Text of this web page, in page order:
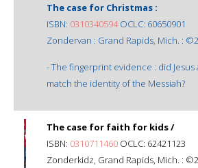
The case for Christmas :
ISBN: 0310340594OCLC: 60650901
Zondervan : Grand Rapids, Mich. :
- The fingerprint evidence : did Jesus
match the identity of the Messiah?
The case for faith for kids /
ISBN: 0310711460 OCLC: 62421123
Zonderkidz, Grand Rapids, Mich. :